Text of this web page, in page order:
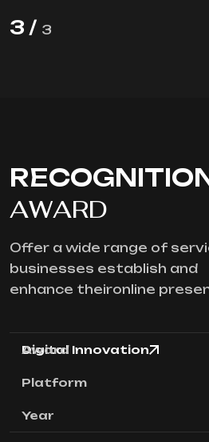
3 / 3
AWARD
Offer a wide range of
businesses establish and
enhance theironline
Digital Innovation